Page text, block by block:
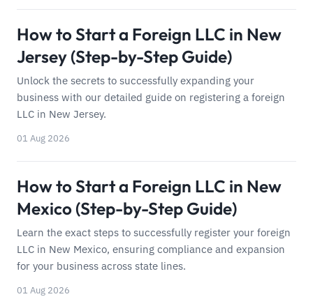
How to Start a Foreign LLC in New
Jersey (Step-by-Step Guide)
Unlock the secrets to successfully expanding your
business with our detailed guide on registering a foreign
LLC in New Jersey.
01 Aug 2026
How to Start a Foreign LLC in New
Mexico (Step-by-Step Guide)
Learn the exact steps to successfully register your foreign
LLC in New Mexico, ensuring compliance and expansion
for your business across state lines.
01 Aug 2026